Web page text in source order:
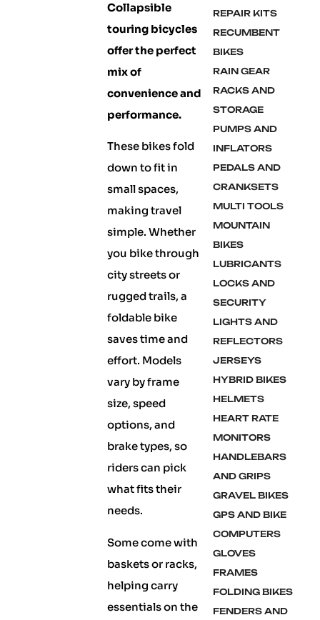
Collapsible
touring bicycles
offer the perfect
mix of
convenience and
performance.
These bikes fold
down to fit in
small spaces,
making travel
simple. Whether
you bike through
city streets or
rugged trails, a
foldable bike
saves time and
effort. Models
vary by frame
size, speed
options, and
brake types, so
riders can pick
what fits their
needs.
Some come with
baskets or racks,
helping carry
essentials on the
REPAIR KITS
RECUMBENT
BIKES
RAIN GEAR
RACKS AND
STORAGE
PUMPS AND
INFLATORS
PEDALS AND
CRANKSETS
MULTI TOOLS
MOUNTAIN
BIKES
LUBRICANTS
LOCKS AND
SECURITY
LIGHTS AND
REFLECTORS
JERSEYS
HYBRID BIKES
HELMETS
HEART RATE
MONITORS
HANDLEBARS
AND GRIPS
GRAVEL BIKES
GPS AND BIKE
COMPUTERS
GLOVES
FRAMES
FOLDING BIKES
FENDERS AND